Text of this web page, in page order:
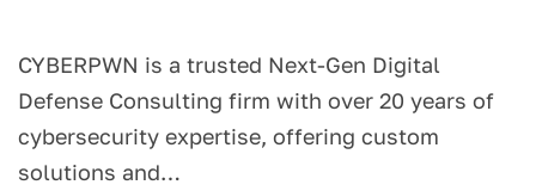
CYBERPWN is a trusted Next-Gen Digital
Defense Consulting firm with over 20 years of
cybersecurity expertise, offering custom
solutions and…